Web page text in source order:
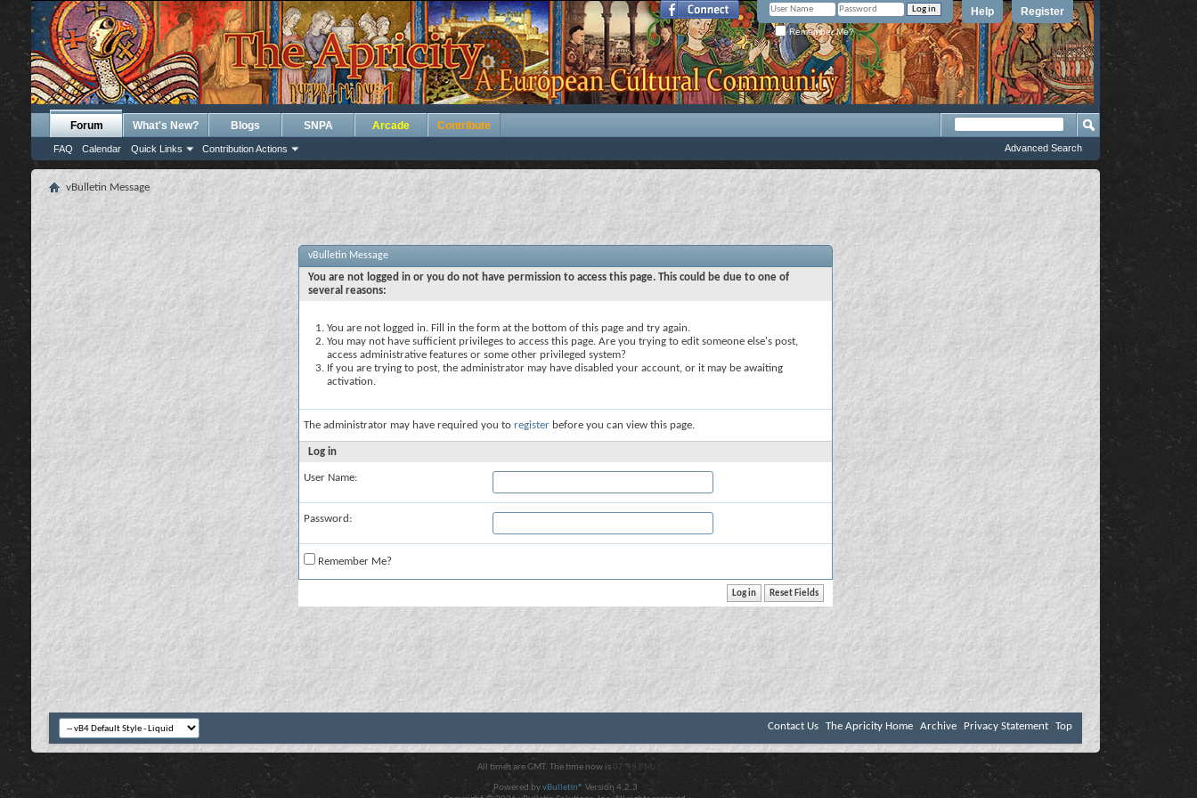
Register
Help
Remember Me?
Forum
FAQ Calendar Quick Links Contribution Actions
What's New? Blogs SNPA Arcade Contribute
Advanced Search
vBulletin Message
vBulletin Message
You are not logged in or you do not have permission to access this page. This could be due to one of
several reasons:
You are not logged in. Fill in the form at the bottom of this page and try again.
You may not have sufficient privileges to access this page. Are you trying to edit someone else's post,
access administrative features or some other privileged system?
If you are trying to post, the administrator may have disabled your account, or it may be awaiting
activation.
The administrator may have required you to register before you can view this page.
Log in
User Name:
Password:
Remember Me?
Contact Us The Apricity Home Archive Privacy Statement Top
All times are GMT. The time now is 07:49 PM .
Powered byvBulletin® Version 4.2.3